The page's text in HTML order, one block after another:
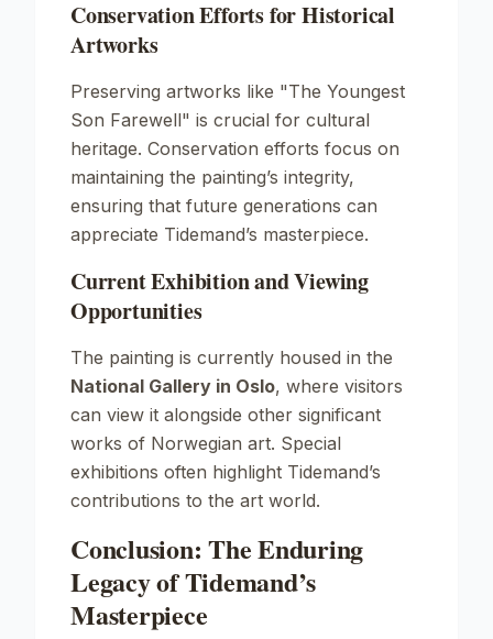
Conservation Efforts for Historical
Artworks
Preserving artworks like "The Youngest
Son Farewell" is crucial for cultural
heritage. Conservation efforts focus on
maintaining the painting’s integrity,
ensuring that future generations can
appreciate Tidemand’s masterpiece.
Current Exhibition and Viewing
Opportunities
The painting is currently housed in the
National Gallery in Oslo, where visitors
can view it alongside other significant
works of Norwegian art. Special
exhibitions often highlight Tidemand’s
contributions to the art world.
Conclusion: The Enduring
Legacy of Tidemand’s
Masterpiece